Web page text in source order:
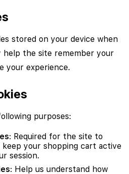
stored on your device when
help the site remember your
your experience.
purposes:
: Required for the site to
your shopping cart active
session.
: Help us understand how